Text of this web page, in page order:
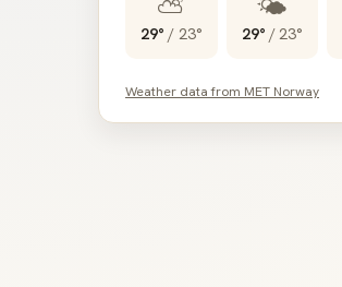
⛅
29° / 23°
🌤️
29° /23°
Weather data from MET Norway